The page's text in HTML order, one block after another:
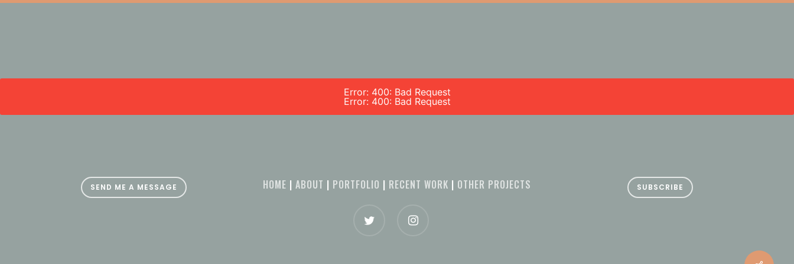
Error: 400: Bad Request
Error: 400: Bad Request
SEND ME A MESSAGE HOME | ABOUT | PORTFOLIO | RECENT WORK | OTHER PROJECTS SUBSCRIBE